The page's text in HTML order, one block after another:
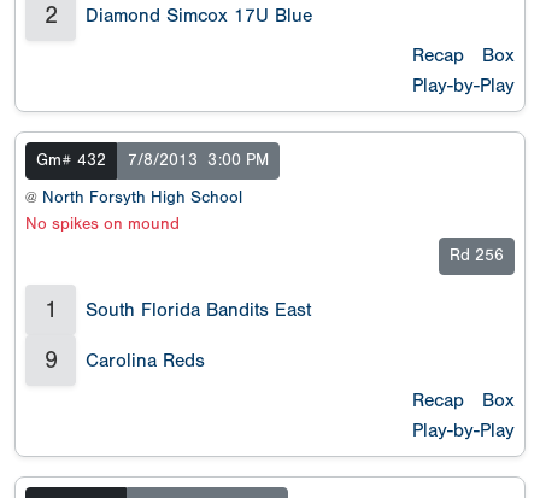
2
Diamond Simcox 17U Blue
Recap
Box
Play-by-Play
Gm# 432 7/8/2013
3:00 PM
@ North Forsyth High School
No spikes on mound
Rd 256
1 South Florida Bandits East
9
Carolina Reds
Recap
Box
Play-by-Play